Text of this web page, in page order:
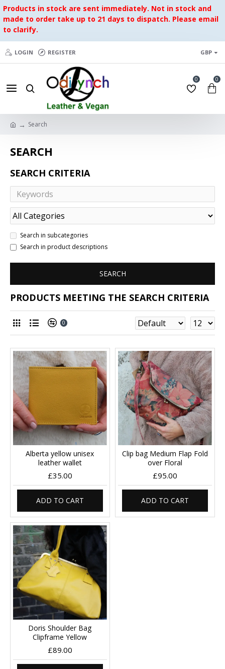
Products in stock are sent immediately. Not in stock and
made to order take up to 21 days to dispatch. Please email
to clarify.
LOGIN REGISTER GBP
0 0
Search
SEARCH
SEARCH CRITERIA
Search in subcategories
Search in product descriptions
SEARCH
PRODUCTS MEETING THE SEARCH CRITERIA
0
Alberta yellow unisex
leather wallet
£35.00
ADD TO CART
Clip bag Medium Flap Fold
over Floral
£95.00
ADD TO CART
Doris Shoulder Bag
Clipframe Yellow
£89.00